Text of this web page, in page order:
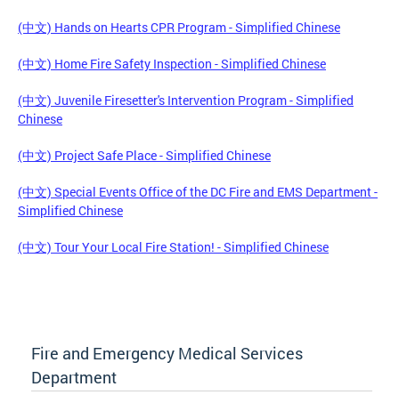
(中文) Hands on Hearts CPR Program - Simplified Chinese
(中文) Home Fire Safety Inspection - Simplified Chinese
(中文) Juvenile Firesetter's Intervention Program - Simplified
Chinese
(中文) Project Safe Place - Simplified Chinese
(中文) Special Events Office of the DC Fire and EMS Department -
Simplified Chinese
(中文) Tour Your Local Fire Station! - Simplified Chinese
Fire and Emergency Medical Services
Department